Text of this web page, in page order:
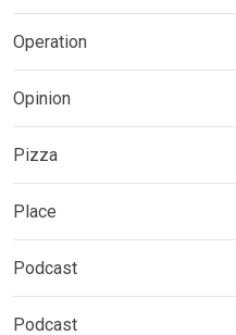
Operation
Opinion
Pizza
Place
Podcast
Podcast